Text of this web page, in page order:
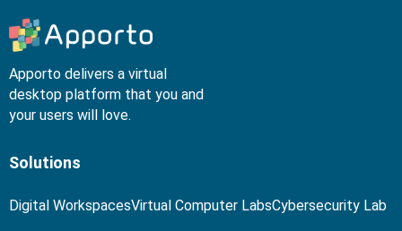
Apporto delivers a virtual
desktop platform that you and
your users will love.
Solutions
Digital WorkspacesVirtual Computer LabsCybersecurity Lab